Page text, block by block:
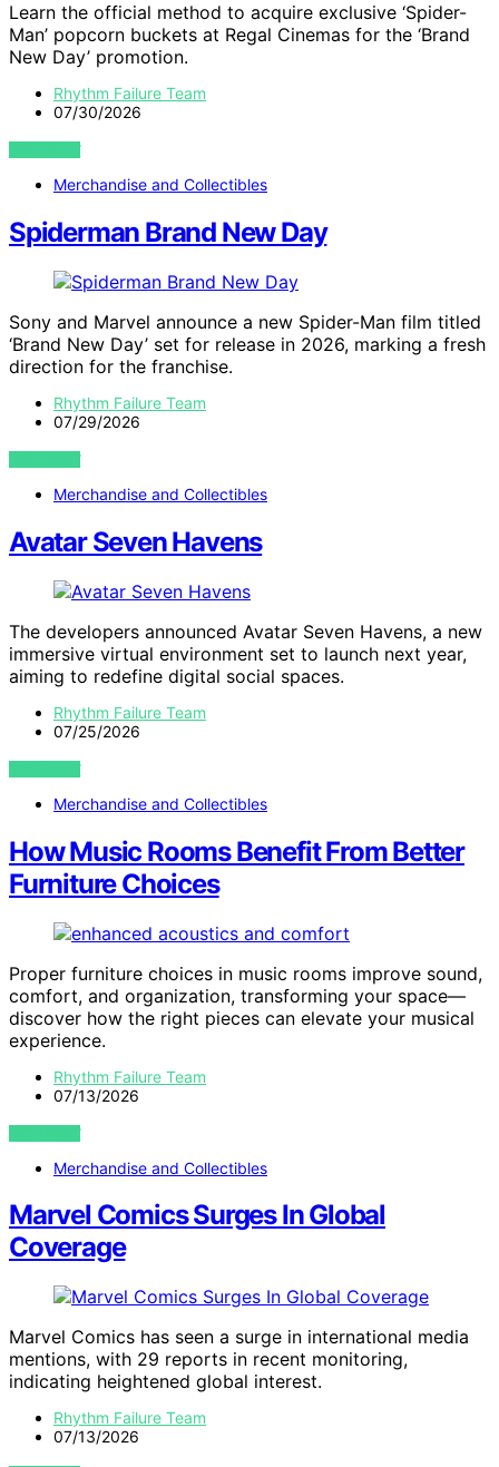
Learn the official method to acquire exclusive ‘Spider-
Man’ popcorn buckets at Regal Cinemas for the ‘Brand
New Day’ promotion.
Rhythm Failure Team
07/30/2026
VIEW POST
Merchandise and Collectibles
Spiderman Brand New Day
Sony and Marvel announce a new Spider-Man film titled
‘Brand New Day’ set for release in 2026, marking a fresh
direction for the franchise.
Rhythm Failure Team
07/29/2026
VIEW POST
Merchandise and Collectibles
Avatar Seven Havens
The developers announced Avatar Seven Havens, a new
immersive virtual environment set to launch next year,
aiming to redefine digital social spaces.
Rhythm Failure Team
07/25/2026
VIEW POST
Merchandise and Collectibles
How Music Rooms Benefit From Better
Furniture Choices
Proper furniture choices in music rooms improve sound,
comfort, and organization, transforming your space—
discover how the right pieces can elevate your musical
experience.
Rhythm Failure Team
07/13/2026
VIEW POST
Merchandise and Collectibles
Marvel Comics Surges In Global
Coverage
Marvel Comics has seen a surge in international media
mentions, with 29 reports in recent monitoring,
indicating heightened global interest.
Rhythm Failure Team
07/13/2026